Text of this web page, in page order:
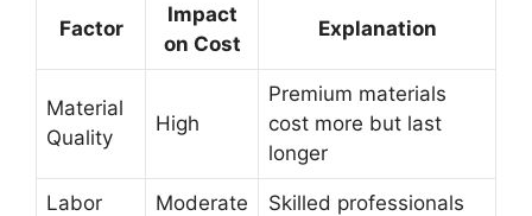
Factor
Impact
on Cost
Explanation
Material
Quality
High
Premium materials
cost more but last
longer
Labor
Moderate
Skilled professionals